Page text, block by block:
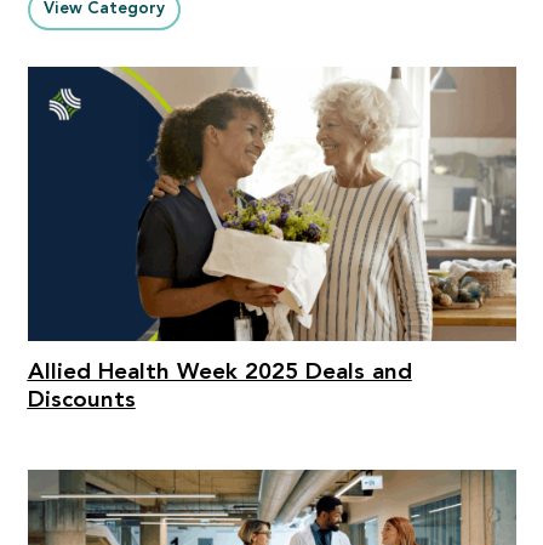
View Category
Allied Health Week 2025 Deals and
Discounts